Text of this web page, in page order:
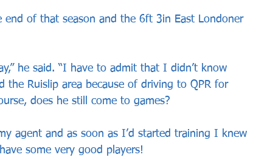
of that season and the 6ft 3in East Londoner
he said. “I have to admit that I didn’t know
the Ruislip area because of driving to QPR for
does he still come to games?
agent and as soon as I’d started training I knew
some very good players!